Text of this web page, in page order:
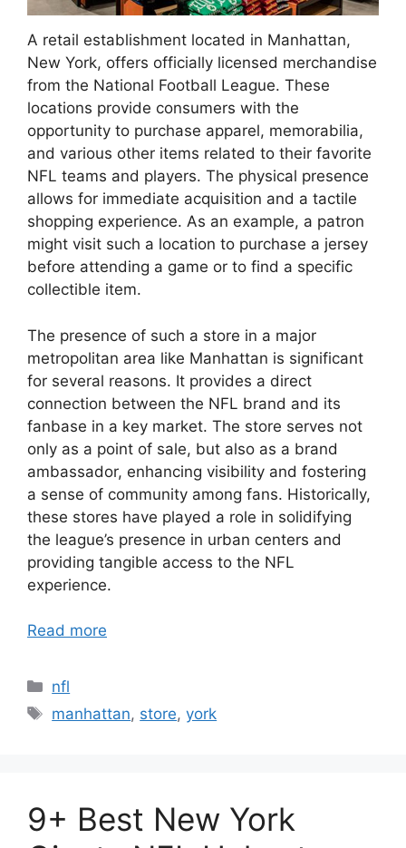
A retail establishment located in Manhattan,
New York, offers officially licensed merchandise
from the National Football League. These
locations provide consumers with the
opportunity to purchase apparel, memorabilia,
and various other items related to their favorite
NFL teams and players. The physical presence
allows for immediate acquisition and a tactile
shopping experience. As an example, a patron
might visit such a location to purchase a jersey
before attending a game or to find a specific
collectible item.
The presence of such a store in a major
metropolitan area like Manhattan is significant
for several reasons. It provides a direct
connection between the NFL brand and its
fanbase in a key market. The store serves not
only as a point of sale, but also as a brand
ambassador, enhancing visibility and fostering
a sense of community among fans. Historically,
these stores have played a role in solidifying
the league’s presence in urban centers and
providing tangible access to the NFL
experience.
Read more
Categories
nfl
Tags
manhattan, store,york
9+ Best New York